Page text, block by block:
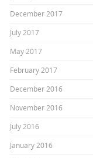
December 2017
July 2017
May 2017
February 2017
December 2016
November 2016
July 2016
January 2016